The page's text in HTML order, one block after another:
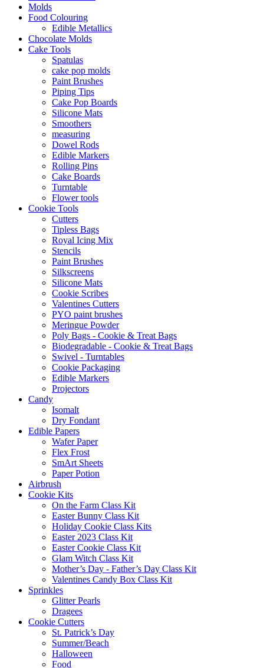
Molds
Food Colouring
Edible Metallics
Chocolate Molds
Cake Tools
Spatulas
cake pop molds
Paint Brushes
Piping Tips
Cake Pop Boards
Silicone Mats
Smoothers
measuring
Dowel Rods
Edible Markers
Rolling Pins
Cake Boards
Turntable
Flower tools
Cookie Tools
Cutters
Tipless Bags
Royal Icing Mix
Stencils
Paint Brushes
Silkscreens
Silicone Mats
Cookie Scribes
Valentines Cutters
PYO paint brushes
Meringue Powder
Poly Bags - Cookie & Treat Bags
Biodegradable - Cookie & Treat Bags
Swivel - Turntables
Cookie Packaging
Edible Markers
Projectors
Candy
Isomalt
Dry Fondant
Edible Papers
Wafer Paper
Flex Frost
SmArt Sheets
Paper Potion
Airbrush
Cookie Kits
On the Farm Class Kit
Easter Bunny Class Kit
Holiday Cookie Class Kits
Easter 2023 Class Kit
Easter Cookie Class Kit
Glam Witch Class Kit
Mother’s Day - Father’s Day Class Kit
Valentines Candy Box Class Kit
Sprinkles
Glitter Pearls
Dragees
Cookie Cutters
St. Patrick’s Day
Summer/Beach
Halloween
Food